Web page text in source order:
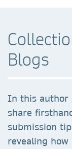
Blogs
In this author
share
submission
revealing